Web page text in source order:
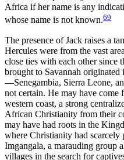
Africa if her name is any
whose name is not known.69
The presence of Jack raises a
Hercules were from the vast
close ties with each other
brought to Savannah
—Senegambia, Sierra Leone,
not certain. He may have
western coast, a strong
African Christianity from their
may have had roots in the
where Christianity had scarcely
Imgangala, a marauding group
villages in the search for